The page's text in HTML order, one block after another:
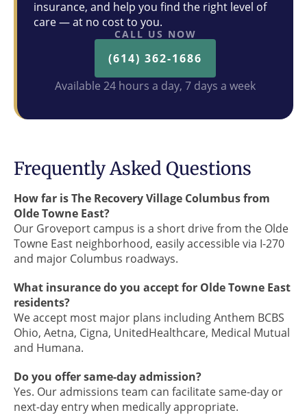
insurance, and help you find the right level of
care — at no cost to you.
CALL US NOW
(614) 362-1686
Available 24 hours a day, 7 days a week
Frequently Asked Questions
How far is The Recovery Village Columbus from
Olde Towne East?
Our Groveport campus is a short drive from the Olde
Towne East neighborhood, easily accessible via I-270
and major Columbus roadways.
What insurance do you accept for Olde Towne East
residents?
We accept most major plans including Anthem BCBS
Ohio, Aetna, Cigna, UnitedHealthcare, Medical Mutual
and Humana.
Do you offer same-day admission?
Yes. Our admissions team can facilitate same-day or
next-day entry when medically appropriate.